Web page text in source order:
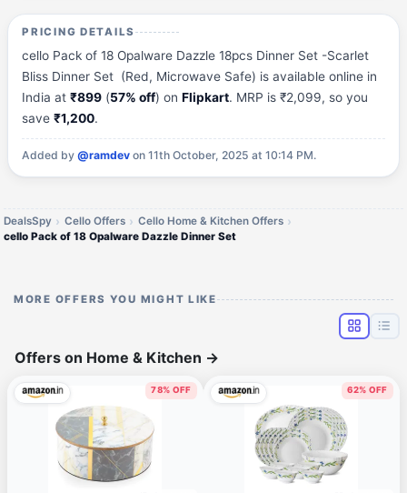
PRICING DETAILS
cello Pack of 18 Opalware Dazzle 18pcs Dinner Set -Scarlet
Bliss Dinner Set (Red, Microwave Safe) is available online in
India at₹899 (57% off) onFlipkart. MRP is ₹2,099, so you
save₹1,200.
Added by@ramdev on 11th October, 2025 at 10:14 PM.
DealsSpy Cello Offers
Cello Home & Kitchen Offers
cello Pack of 18 Opalware Dazzle Dinner Set
MORE OFFERS YOU MIGHT LIKE
Offers on Home & Kitchen →
78% OFF 62% OFF